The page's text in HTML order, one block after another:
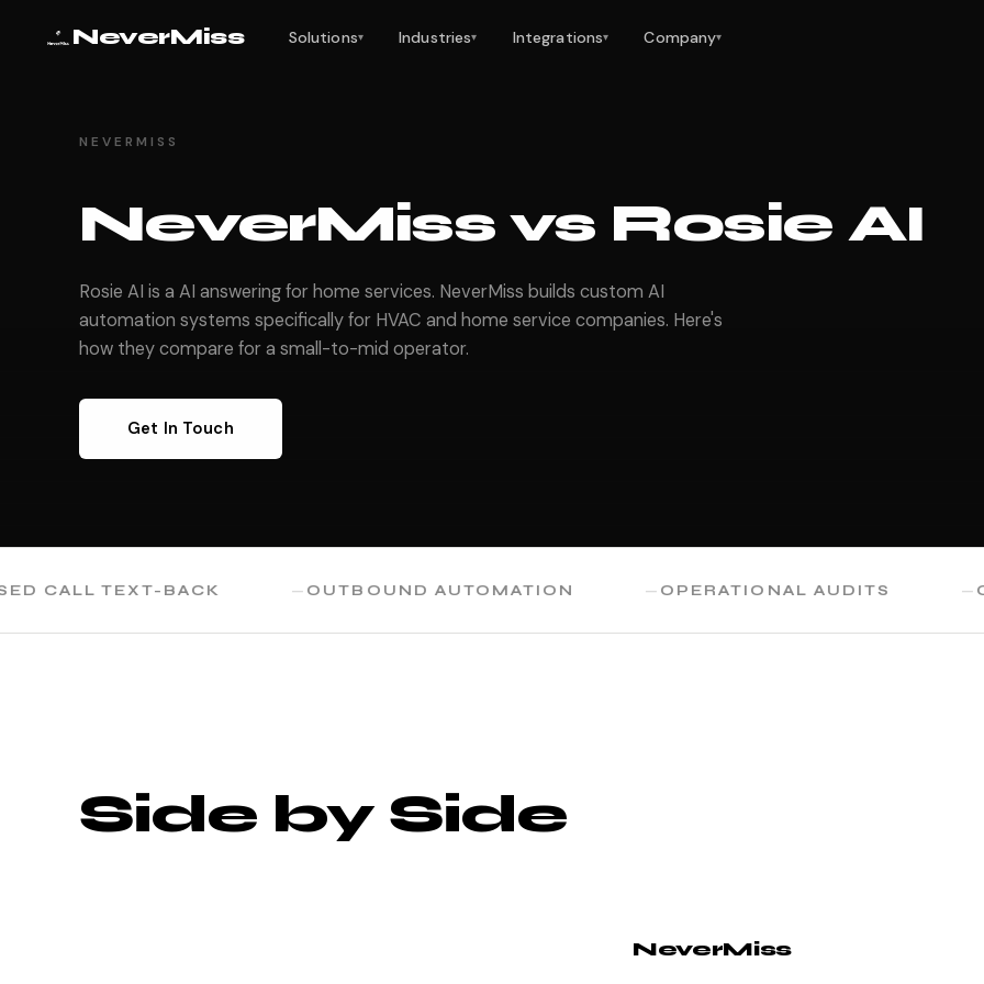
NeverMiss Solutions▾ Industries▾ Integrations▾ Company▾
NEVERMISS
NeverMiss vs Rosie AI
Rosie AI is a AI answering for home services. NeverMiss builds custom AI
automation systems specifically for HVAC and home service companies. Here's
how they compare for a small-to-mid operator.
Get In Touch
TEXT-BACK OUTBOUND AUTOMATION OPERATIONAL AUDITS
Side by Side
NeverMiss